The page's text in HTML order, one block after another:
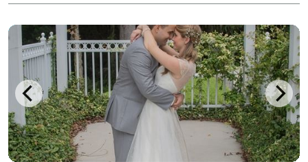
of the camera. No poses, no frozen smiles--just your